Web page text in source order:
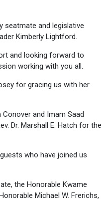
seatmate and legislative
Kimberly Lightford.
and looking forward to
working with you all.
for gracing us with her
Conover and Imam Saad
Dr. Marshall E. Hatch for the
who have joined us
the Honorable Kwame
Michael W. Frerichs,